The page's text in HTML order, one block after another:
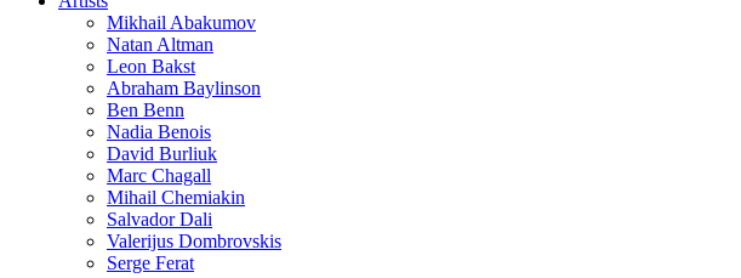
Mikhail Abakumov
Natan Altman
Leon Bakst
Abraham Baylinson
Ben Benn
Nadia Benois
David Burliuk
Marc Chagall
Mihail Chemiakin
Salvador Dali
Valerijus Dombrovskis
Serge Ferat